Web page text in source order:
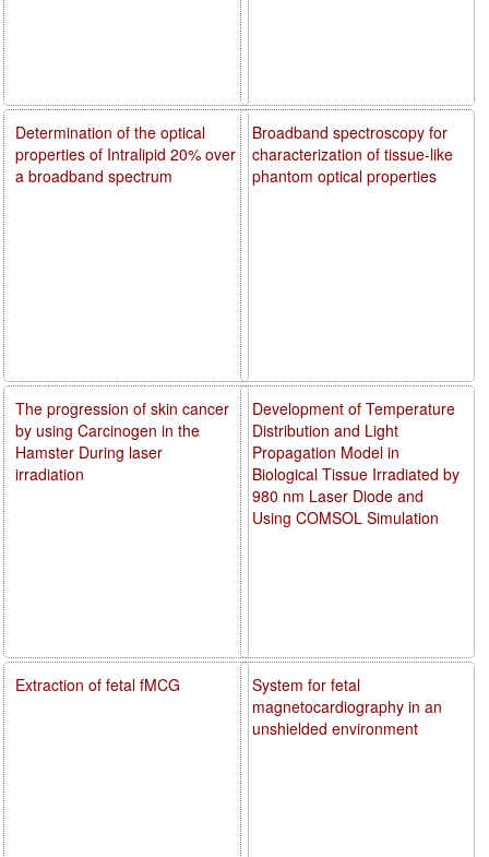
Broadband spectroscopy for
characterization of tissue-like
phantom optical properties
Development of Temperature
Distribution and Light
Propagation Model in
Biological Tissue Irradiated by
980 nm Laser Diode and
Using COMSOL Simulation
System for fetal
magnetocardiography in an
unshielded environment
Determination of the optical
properties of Intralipid 20% over
a broadband spectrum
The progression of skin cancer
by using Carcinogen in the
Hamster During laser
irradiation
Extraction of fetal fMCG